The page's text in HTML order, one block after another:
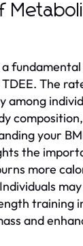
The
among
your
the
more
training
and